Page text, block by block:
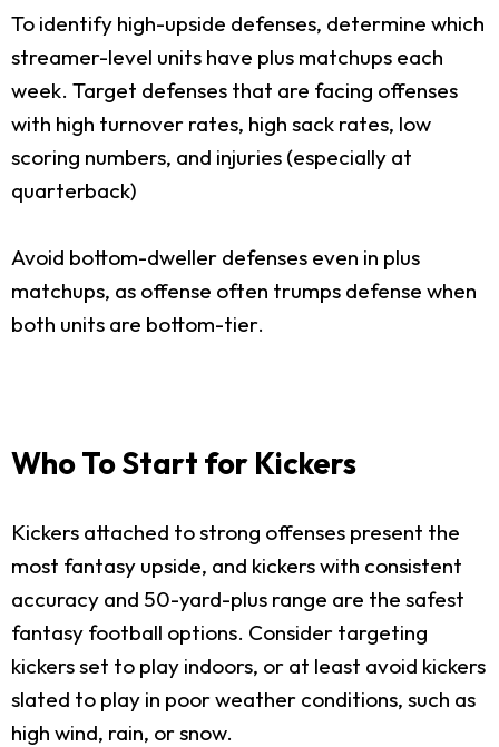
To identify high-upside defenses, determine which
streamer-level units have plus matchups each
week. Target defenses that are facing offenses
with high turnover rates, high sack rates, low
scoring numbers, and injuries (especially at
quarterback)
Avoid bottom-dweller defenses even in plus
matchups, as offense often trumps defense when
both units are bottom-tier.
Who To Start for Kickers
Kickers attached to strong offenses present the
most fantasy upside, and kickers with consistent
accuracy and 50-yard-plus range are the safest
fantasy football options. Consider targeting
kickers set to play indoors, or at least avoid kickers
slated to play in poor weather conditions, such as
high wind, rain, or snow.